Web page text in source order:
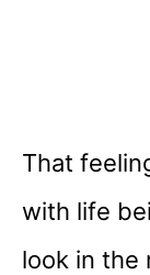
That
with life
look in the